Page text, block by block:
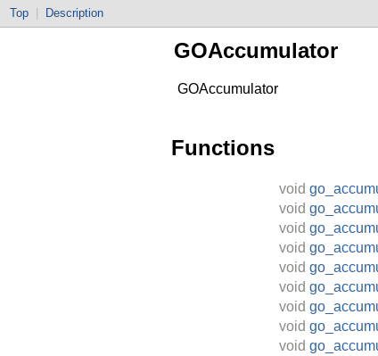
Top Description
GOAccumulator
GOAccumulator
Functions
void
void
void
void
void
void
void
void
void